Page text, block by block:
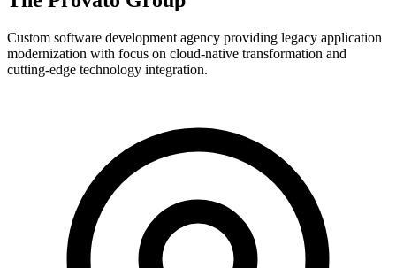
Custom software development agency providing legacy application
modernization with focus on cloud-native transformation and
cutting-edge technology integration.